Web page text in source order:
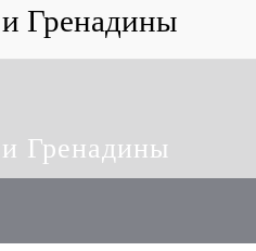
Гренадины
Гренадины